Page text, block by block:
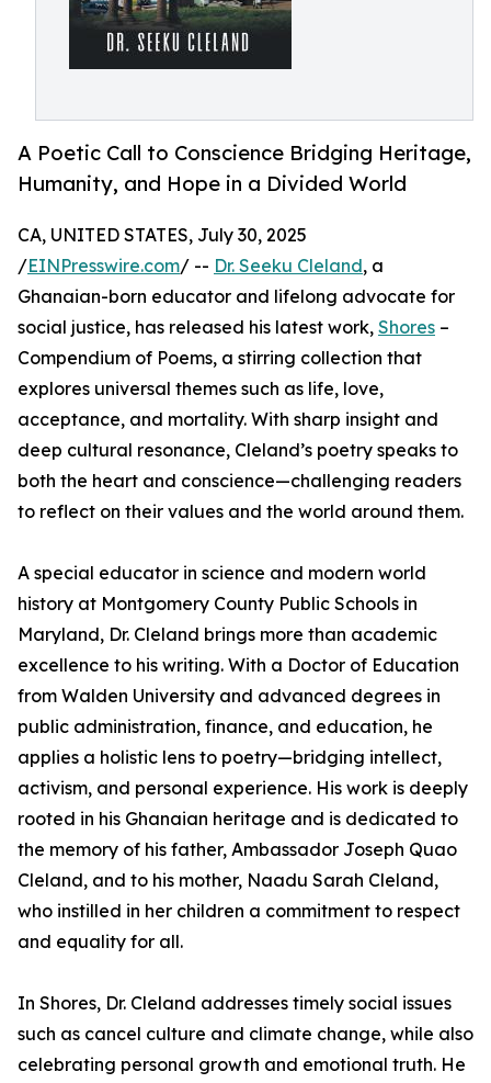
A Poetic Call to Conscience Bridging Heritage,
Humanity, and Hope in a Divided World
CA, UNITED STATES, July 30, 2025
/EINPresswire.com/ -- Dr. Seeku Cleland, a
Ghanaian-born educator and lifelong advocate for
social justice, has released his latest work, Shores –
Compendium of Poems, a stirring collection that
explores universal themes such as life, love,
acceptance, and mortality. With sharp insight and
deep cultural resonance, Cleland’s poetry speaks to
both the heart and conscience—challenging readers
to reflect on their values and the world around them.
A special educator in science and modern world
history at Montgomery County Public Schools in
Maryland, Dr. Cleland brings more than academic
excellence to his writing. With a Doctor of Education
from Walden University and advanced degrees in
public administration, finance, and education, he
applies a holistic lens to poetry—bridging intellect,
activism, and personal experience. His work is deeply
rooted in his Ghanaian heritage and is dedicated to
the memory of his father, Ambassador Joseph Quao
Cleland, and to his mother, Naadu Sarah Cleland,
who instilled in her children a commitment to respect
and equality for all.
In Shores, Dr. Cleland addresses timely social issues
such as cancel culture and climate change, while also
celebrating personal growth and emotional truth. He